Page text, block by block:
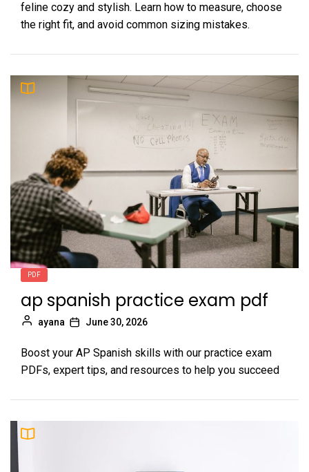
feline cozy and stylish. Learn how to measure, choose
the right fit, and avoid common sizing mistakes.
PDF
ap spanish practice exam pdf
ayana June 30, 2026
Boost your AP Spanish skills with our practice exam
PDFs, expert tips, and resources to help you succeed